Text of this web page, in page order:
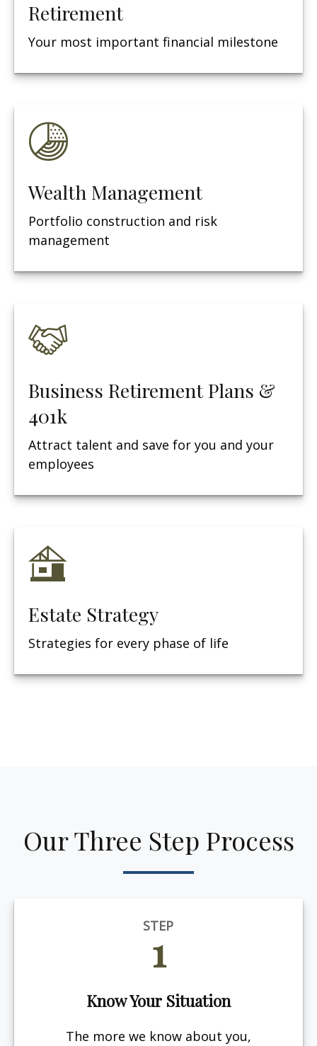
Retirement
Your most important financial milestone
Wealth Management
Portfolio construction and risk
management
Business Retirement Plans &
401k
Attract talent and save for you and your
employees
Estate Strategy
Strategies for every phase of life
Our Three Step Process
STEP
1
Know Your Situation
The more we know about you,